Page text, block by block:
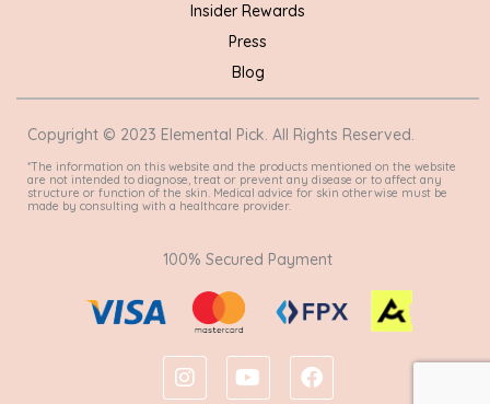
Insider Rewards
Press
Blog
Copyright © 2023 Elemental Pick. All Rights Reserved.
*The information on this website and the products mentioned on the website
are not intended to diagnose, treat or prevent any disease or to affect any
structure or function of the skin. Medical advice for skin otherwise must be
made by consulting with a healthcare provider.
100% Secured Payment
I
n
Y
o
F
a